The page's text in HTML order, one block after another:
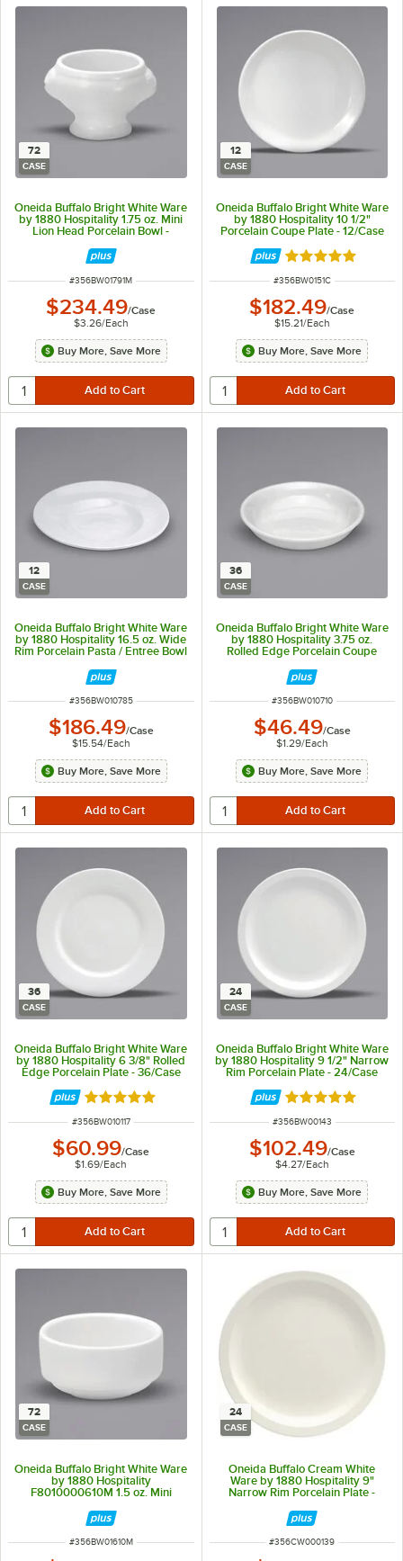
72
CASE
Oneida Buffalo Bright White Ware
by 1880 Hospitality 1.75 oz. Mini
Lion Head Porcelain Bowl -
ITEM NUMBER
#356BW01791M
$234.49/Case
$3.26/Each
Buy More, Save More
12
CASE
Oneida Buffalo Bright White Ware
by 1880 Hospitality 10 1/2"
Porcelain Coupe Plate - 12/Case
Rated 5 out of 5
ITEM NUMBER
#356BW0151C
$182.49/Case
$15.21/Each
Buy More, Save More
12
CASE
Oneida Buffalo Bright White Ware
by 1880 Hospitality 16.5 oz. Wide
Rim Porcelain Pasta / Entree Bowl
ITEM NUMBER
#356BW010785
$186.49/Case
$15.54/Each
Buy More, Save More
36
CASE
Oneida Buffalo Bright White Ware
by 1880 Hospitality 3.75 oz.
Rolled Edge Porcelain Coupe
ITEM NUMBER
#356BW010710
$46.49/Case
$1.29/Each
Buy More, Save More
36
CASE
Oneida Buffalo Bright White Ware
by 1880 Hospitality 6 3/8" Rolled
Edge Porcelain Plate - 36/Case
Rated 5 out of 5 stars
ITEM NUMBER
#356BW010117
$60.99/Case
$1.69/Each
Buy More, Save More
24
CASE
Oneida Buffalo Bright White Ware
by 1880 Hospitality 9 1/2" Narrow
Rim Porcelain Plate - 24/Case
Rated 5 out of 5
ITEM NUMBER
#356BW00143
$102.49/Case
$4.27/Each
Buy More, Save More
72
CASE
Oneida Buffalo Bright White Ware
by 1880 Hospitality
F8010000610M 1.5 oz. Mini
ITEM NUMBER
#356BW01610M
24
CASE
Oneida Buffalo Cream White
Ware by 1880 Hospitality 9"
Narrow Rim Porcelain Plate -
ITEM NUMBER
#356CW000139